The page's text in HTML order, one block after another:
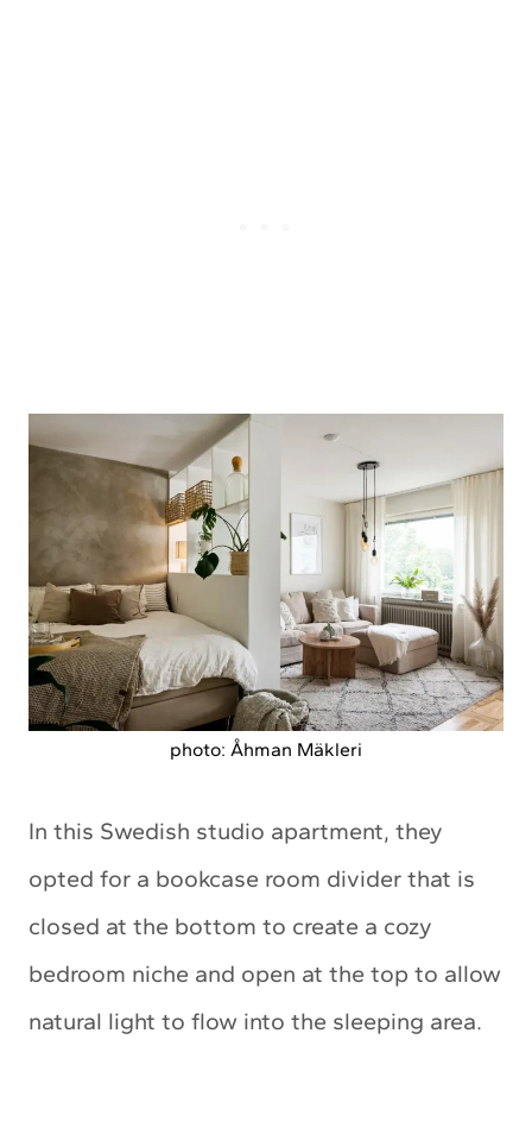
photo: Åhman Mäkleri
In this Swedish studio apartment, they
opted for a bookcase room divider that is
closed at the bottom to create a cozy
bedroom niche and open at the top to allow
natural light to flow into the sleeping area.